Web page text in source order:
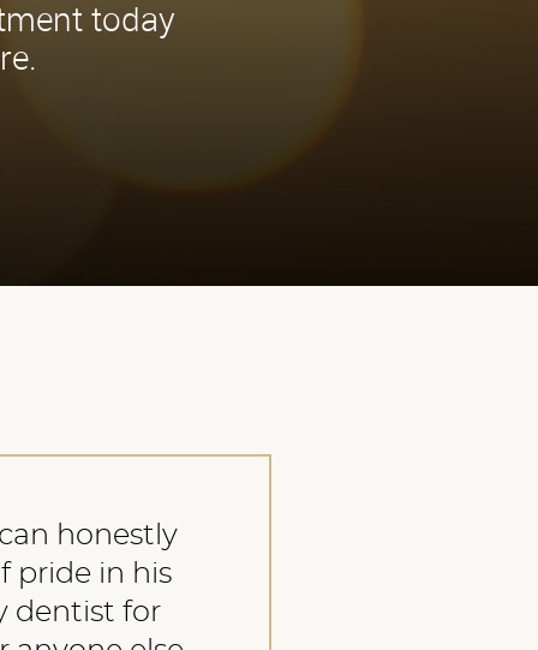
today
honestly
pride in his
dentist for